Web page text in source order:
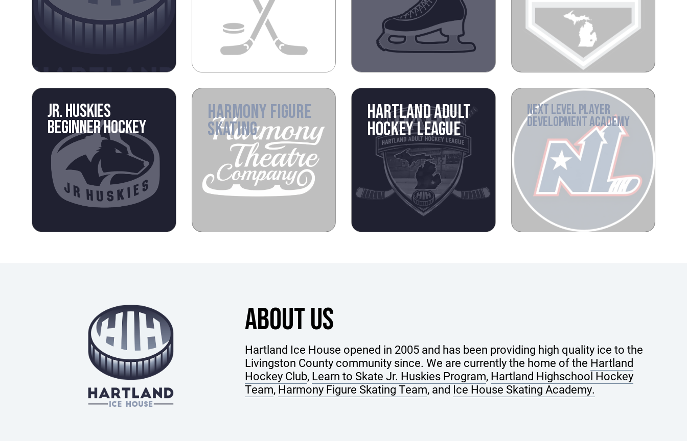
JR. HUSKIES
BEGINNER HOCKEY
HARMONY FIGURE
SKATING
HARTLAND ADULT
HOCKEY LEAGUE
NEXT LEVEL PLAYER
DEVELOPMENT ACADEMY
ABOUT US
Hartland Ice House opened in 2005 and has been providing high quality ice to the
Livingston County community since. We are currently the home of the Hartland
Hockey Club, Learn to Skate Jr. Huskies Program, Hartland Highschool Hockey
Team, Harmony Figure Skating Team, and Ice House Skating Academy.